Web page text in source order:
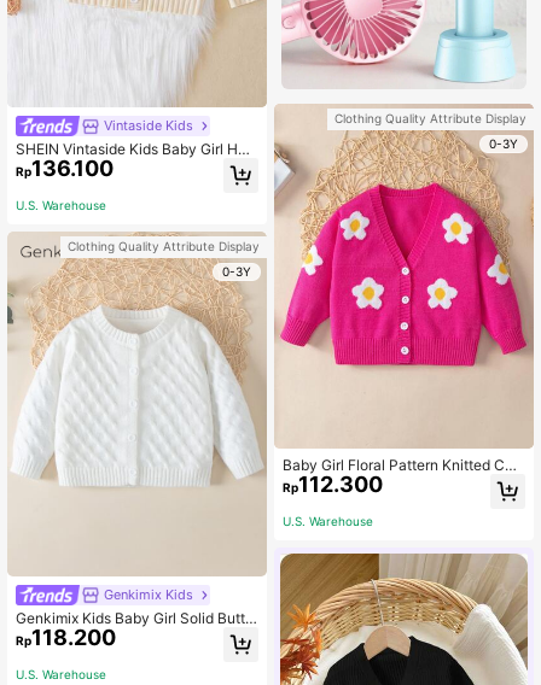
Vintaside Kids
SHEIN Vintaside Kids Baby Girl Hea
rt Pattern Cable Knit Cardigan
Rp136.100
U.S. Warehouse
Clothing Quality Attribute Display
0-3Y
Genkimix Kids
Genkimix Kids Baby Girl Solid Butto
n Front Cardigan
Rp118.200
U.S. Warehouse
Clothing Quality Attribute Display
0-3Y
Baby Girl Floral Pattern Knitted Car
digan, Autumn/Winter
Rp112.300
U.S. Warehouse